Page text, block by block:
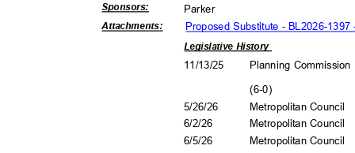
Sponsors: Parker
Attachments: Proposed Substitute - BL2026-
Legislative History
11/13/25 Planning
(6-0)
5/26/26
6/2/26
6/5/26
Metropolitan Council
Metropolitan Council
Metropolitan Council